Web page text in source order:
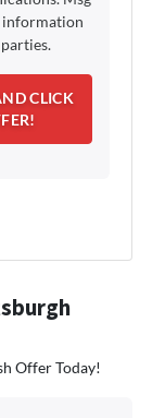
information
Offer Today!